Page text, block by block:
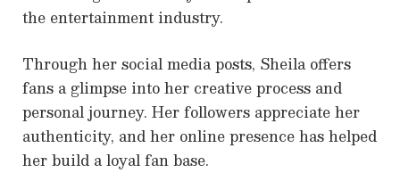
the entertainment industry.
Through her social media posts, Sheila offers
fans a glimpse into her creative process and
personal journey. Her followers appreciate her
authenticity, and her online presence has helped
her build a loyal fan base.